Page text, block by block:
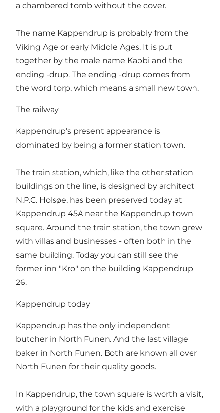
a chambered tomb without the cover.
The name Kappendrup is probably from the
Viking Age or early Middle Ages. It is put
together by the male name Kabbi and the
ending -drup. The ending -drup comes from
the word torp, which means a small new town.
The railway
Kappendrup’s present appearance is
dominated by being a former station town.
The train station, which, like the other station
buildings on the line, is designed by architect
N.P.C. Holsøe, has been preserved today at
Kappendrup 45A near the Kappendrup town
square. Around the train station, the town grew
with villas and businesses - often both in the
same building. Today you can still see the
former inn "Kro" on the building Kappendrup
26.
Kappendrup today
Kappendrup has the only independent
butcher in North Funen. And the last village
baker in North Funen. Both are known all over
North Funen for their quality goods.
In Kappendrup, the town square is worth a visit,
with a playground for the kids and exercise